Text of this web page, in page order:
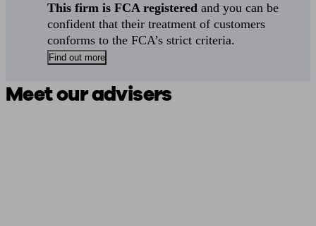
This firm is FCA registered and you can be
confident that their treatment of customers
conforms to the FCA’s strict criteria.
Find out more
Meet our advisers